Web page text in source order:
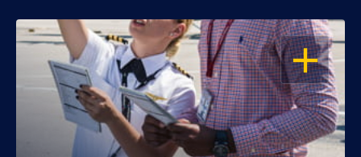
OPEN